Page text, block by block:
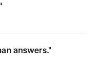
answers."